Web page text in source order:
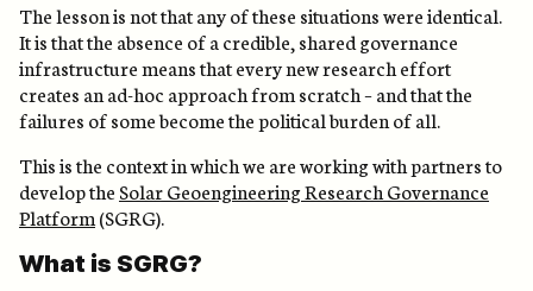
The lesson is not that any of these situations were identical.
It is that the absence of a credible, shared governance
infrastructure means that every new research effort
creates an ad-hoc approach from scratch – and that the
failures of some become the political burden of all.
This is the context in which we are working with partners to
develop the Solar Geoengineering Research Governance
Platform (SGRG).
What is SGRG?